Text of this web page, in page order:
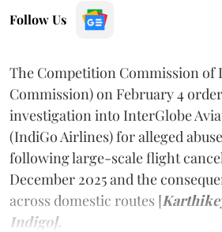
Follow Us
The Competition Commission of
Commission) on February 4
investigation into InterGlobe
(IndiGo Airlines) for alleged
following large-scale flight
December 2025 and the
across domestic routes [
Indigo].